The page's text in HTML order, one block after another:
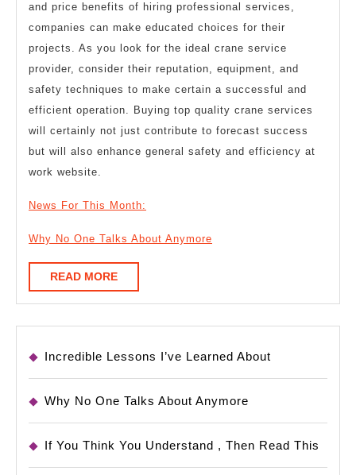
and price benefits of hiring professional services,
companies can make educated choices for their
projects. As you look for the ideal crane service
provider, consider their reputation, equipment, and
safety techniques to make certain a successful and
efficient operation. Buying top quality crane services
will certainly not just contribute to forecast success
but will also enhance general safety and efficiency at
work website.
News For This Month:
Why No One Talks About Anymore
READ MOREREAD
MORE
Incredible Lessons I’ve Learned About
Why No One Talks About Anymore
If You Think You Understand , Then Read This